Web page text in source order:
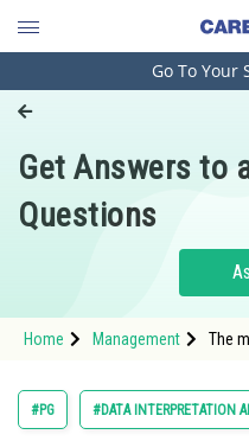
Engineering and
Pharmacy
Hospitality and Tourism
Study Abroad
Arts, Commerce &
Go To Your
Get Answers to
Questions
Home Management
The
outer
#PG #DATA INTERPRETATION